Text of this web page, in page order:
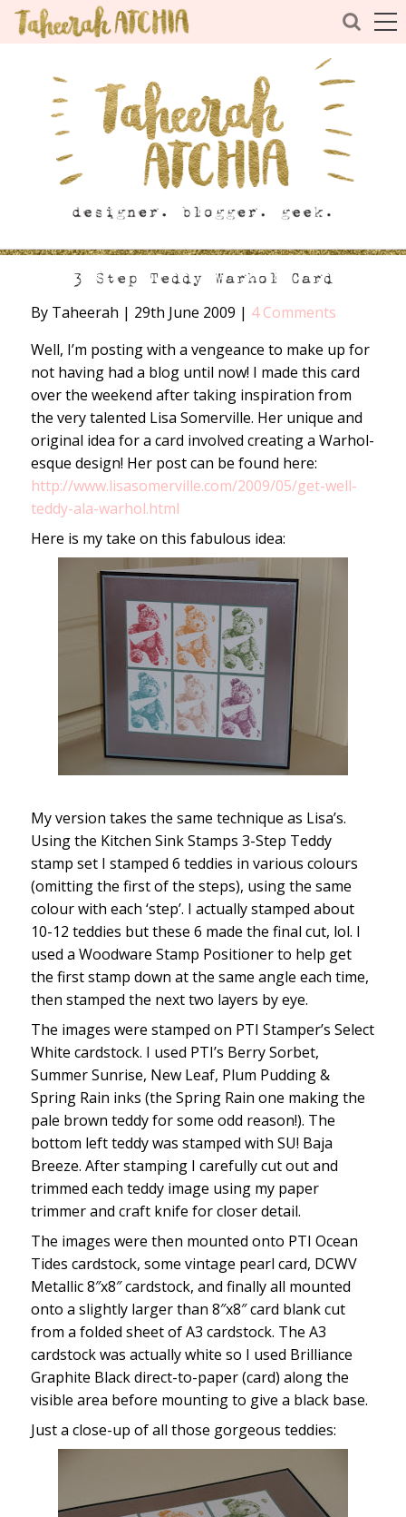
3 Step Teddy Warhol Card
By Taheerah | 29th June 2009 | 4 Comments
Well, I’m posting with a vengeance to make up for
not having had a blog until now! I made this card
over the weekend after taking inspiration from
the very talented Lisa Somerville. Her unique and
original idea for a card involved creating a Warhol-
esque design! Her post can be found here:
http://www.lisasomerville.com/2009/05/get-well-
teddy-ala-warhol.html
Here is my take on this fabulous idea:
My version takes the same technique as Lisa’s.
Using the Kitchen Sink Stamps 3-Step Teddy
stamp set I stamped 6 teddies in various colours
(omitting the first of the steps), using the same
colour with each ‘step’. I actually stamped about
10-12 teddies but these 6 made the final cut, lol. I
used a Woodware Stamp Positioner to help get
the first stamp down at the same angle each time,
then stamped the next two layers by eye.
The images were stamped on PTI Stamper’s Select
White cardstock. I used PTI’s Berry Sorbet,
Summer Sunrise, New Leaf, Plum Pudding &
Spring Rain inks (the Spring Rain one making the
pale brown teddy for some odd reason!). The
bottom left teddy was stamped with SU! Baja
Breeze. After stamping I carefully cut out and
trimmed each teddy image using my paper
trimmer and craft knife for closer detail.
The images were then mounted onto PTI Ocean
Tides cardstock, some vintage pearl card, DCWV
Metallic 8″x8″ cardstock, and finally all mounted
onto a slightly larger than 8″x8″ card blank cut
from a folded sheet of A3 cardstock. The A3
cardstock was actually white so I used Brilliance
Graphite Black direct-to-paper (card) along the
visible area before mounting to give a black base.
Just a close-up of all those gorgeous teddies: